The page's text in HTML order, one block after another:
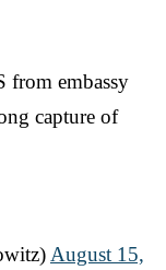
from embassy
capture of
August 15,